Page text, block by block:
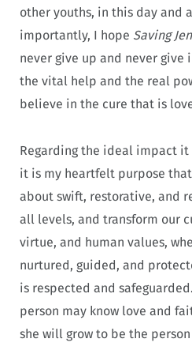
other youths, in this day and
importantly, I hope Saving
never give up and never give
the vital help and the real
believe in the cure that is
Regarding the ideal impact it
it is my heartfelt purpose
about swift, restorative, and
all levels, and transform our
virtue, and human values,
nurtured, guided, and
is respected and
person may know love and
she will grow to be the